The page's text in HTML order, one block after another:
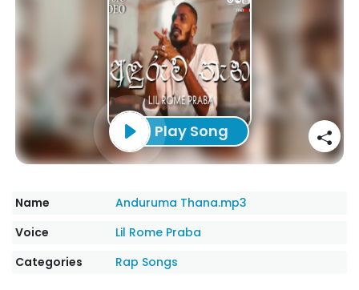
Play Song
Name
Anduruma Thana.mp3
Voice
Lil Rome Praba
Categories
Rap Songs